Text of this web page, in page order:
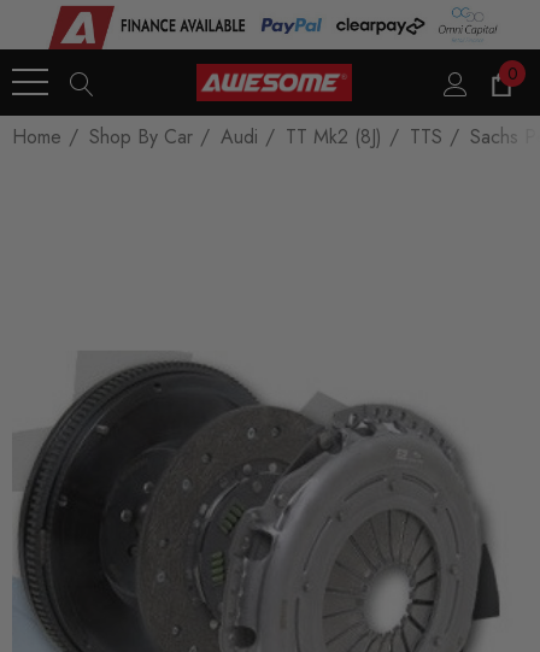
0
Home Shop By Car Audi TT Mk2 (8J) TTS Sachs